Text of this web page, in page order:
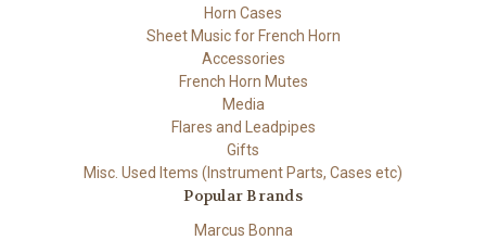
Horn Cases
Sheet Music for French Horn
Accessories
French Horn Mutes
Media
Flares and Leadpipes
Gifts
Misc. Used Items (Instrument Parts, Cases etc)
Popular Brands
Marcus Bonna